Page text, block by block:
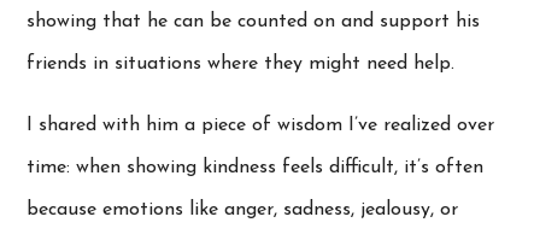
showing that he can be counted on and support his
friends in situations where they might need help.
I shared with him a piece of wisdom I’ve realized over
time: when showing kindness feels difficult, it’s often
because emotions like anger, sadness, jealousy, or